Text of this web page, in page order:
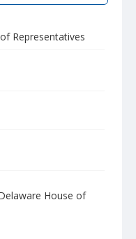
Representatives
House of